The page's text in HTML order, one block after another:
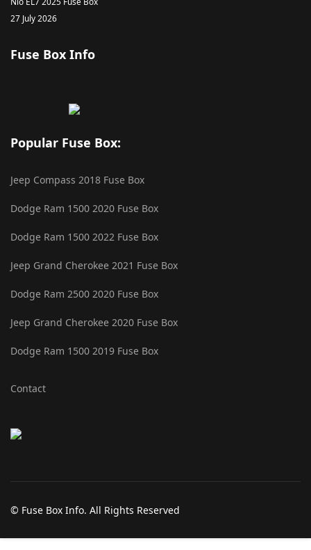
27 July 2026
Fuse Box Info
Popular Fuse Box:
Jeep Compass 2018 Fuse Box
Dodge Ram 1500 2020 Fuse Box
Dodge Ram 1500 2022 Fuse Box
Jeep Grand Cherokee 2021 Fuse Box
Dodge Ram 2500 2020 Fuse Box
Jeep Grand Cherokee 2020 Fuse Box
Dodge Ram 1500 2019 Fuse Box
Contact
© Fuse Box Info. All Rights Reserved